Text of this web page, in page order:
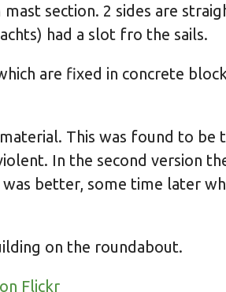
section. 2 sides are
had a slot fro the sails.
are fixed in concrete
This was found to be
In the second version
better, some time later
on the roundabout.
Flickr